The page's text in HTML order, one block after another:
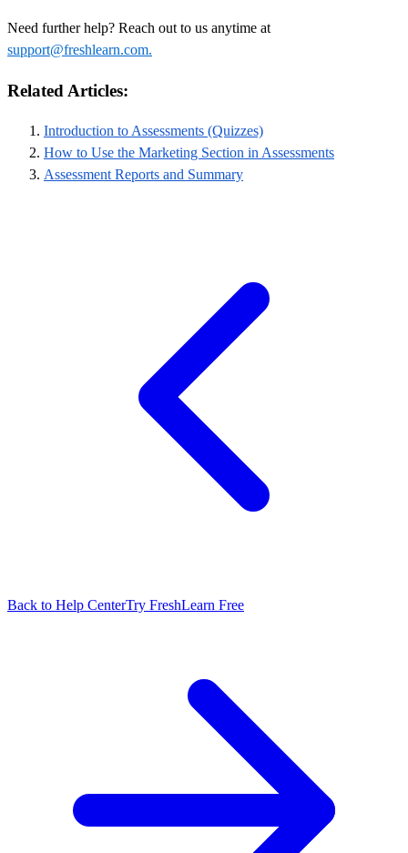
Need further help? Reach out to us anytime at
support@freshlearn.com.
Related Articles:
Introduction to Assessments (Quizzes)
How to Use the Marketing Section in Assessments
Assessment Reports and Summary
Back to Help CenterTry FreshLearn Free